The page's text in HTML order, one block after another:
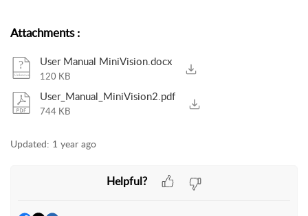
Attachments:
User Manual MiniVision.docx
120 KB
User_Manual_MiniVision2.pdf
744 KB
Updated: 1 year ago
Helpful?